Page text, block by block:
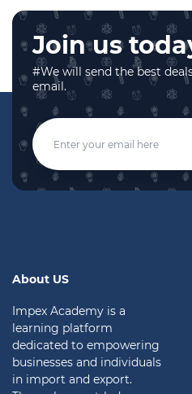
Join us
#We will send the best
email.
About US
Impex Academy is a
learning platform
dedicated to empowering
businesses and individuals
in import and export.